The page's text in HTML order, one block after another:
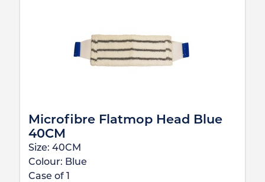
Microfibre Flatmop Head Blue
40CM
Size: 40CM
Colour: Blue
Case of